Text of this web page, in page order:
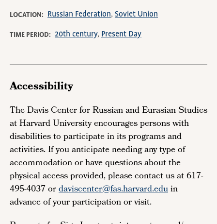
LOCATION Russian Federation Soviet Union
TIME PERIOD 20th century Present Day
Accessibility
The Davis Center for Russian and Eurasian Studies
at Harvard University encourages persons with
disabilities to participate in its programs and
activities. If you anticipate needing any type of
accommodation or have questions about the
physical access provided, please contact us at 617-
495-4037 ordaviscenter@fas.harvard.eduin
advance of your participation or visit.